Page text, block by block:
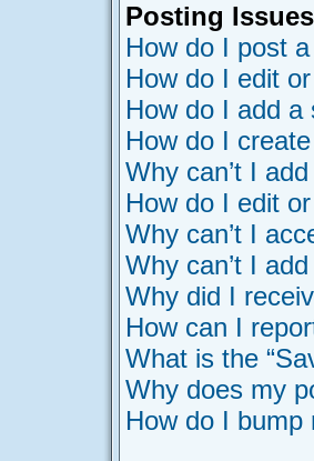
Posting Issues
How do I post
How do I edit
How do I add a
How do I
Why can’t I
How do I edit
Why can’t I
Why can’t I
Why did I
How can I
What is the
Why does my
How do I bump